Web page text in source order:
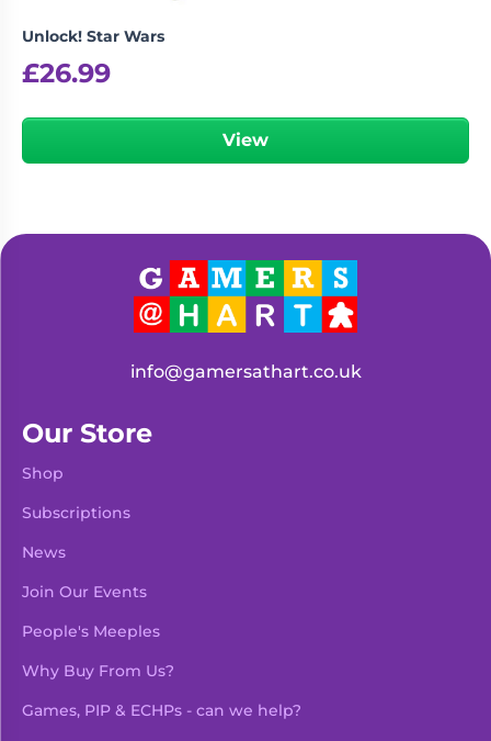
Unlock! Star Wars
£26.99
View
info@gamersathart.co.uk
Our Store
Shop
Subscriptions
News
Join Our Events
People's Meeples
Why Buy From Us?
Games, PIP & ECHPs - can we help?